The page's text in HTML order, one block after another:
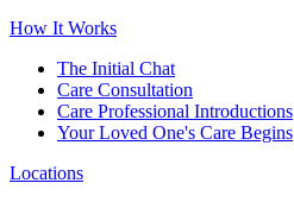
How It Works
The Initial Chat
Care Consultation
Care Professional Introductions
Your Loved One's Care Begins
Locations